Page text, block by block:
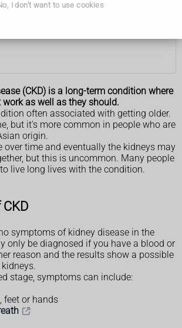
I don't want to use cookies
(CKD) is a long-term condition where
as well as they should.
often associated with getting older.
but it's more common in people who are
origin.
over time and eventually the kidneys may
but this is uncommon. Many people
live long lives with the condition.
symptoms of kidney disease in the
only be diagnosed if you have a blood or
reason and the results show a possible
stage, symptoms can include:
feet or hands